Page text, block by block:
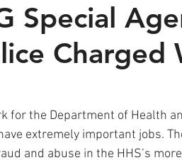
Care Our Blog Social
Special
for the Department of Health
extremely important jobs.
and abuse in the HHS’s